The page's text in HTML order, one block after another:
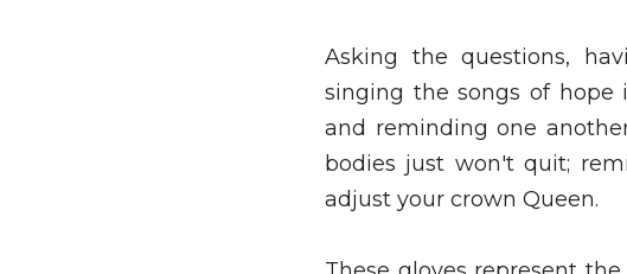
Asking the questions,
singing the songs of hope
and reminding one
bodies just won't quit;
adjust your crown Queen.